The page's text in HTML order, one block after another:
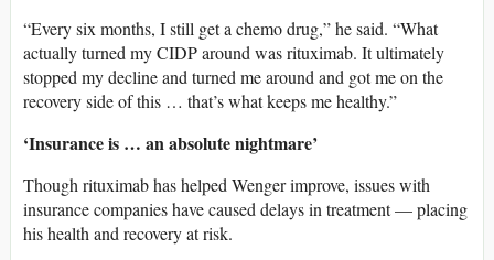
“Every six months, I still get a chemo drug,” he said. “What
actually turned my CIDP around was rituximab. It ultimately
stopped my decline and turned me around and got me on the
recovery side of this … that’s what keeps me healthy.”
‘Insurance is … an absolute nightmare’
Though rituximab has helped Wenger improve, issues with
insurance companies have caused delays in treatment — placing
his health and recovery at risk.